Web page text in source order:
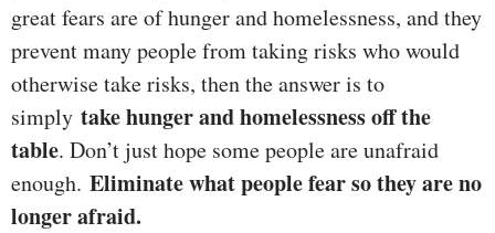
great fears are of hunger and homelessness, and they
prevent many people from taking risks who would
otherwise take risks, then the answer is to
simply take hunger and homelessness off the
table. Don’t just hope some people are unafraid
enough. Eliminate what people fear so they are no
longer afraid.